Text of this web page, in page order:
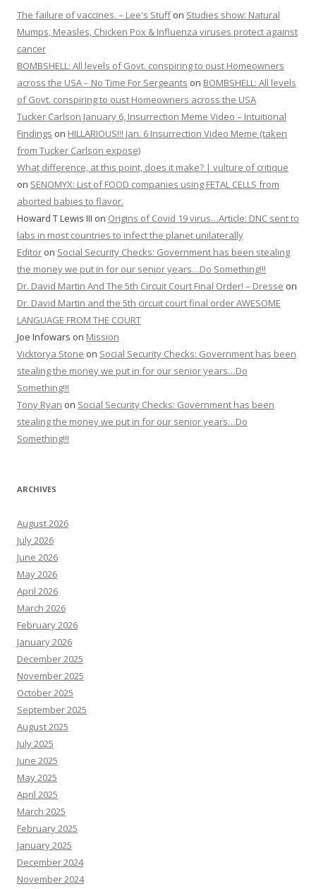
The failure of vaccines. – Lee's Stuffon Studies show: Natural
Mumps, Measles, Chicken Pox & Influenza viruses protect against
cancer
BOMBSHELL: All levels of Govt. conspiring to oust Homeowners
across the USA – No Time For Sergeants on BOMBSHELL: All levels
of Govt. conspiring to oust Homeowners across the USA
Tucker Carlson January 6, Insurrection Meme Video – Intuitional
Findings on HILLARIOUS!!! Jan. 6 Insurrection Video Meme (taken
from Tucker Carlson expose)
What difference, at this point, does it make? | vulture of critique
on SENOMYX: List of FOOD companies using FETAL CELLS from
aborted babies to flavor.
Howard T Lewis III on Origins of Covid 19 virus…Article: DNC sent to
labs in most countries to infect the planet unilaterally
Editor on Social Security Checks: Government has been stealing
the money we put in for our senior years…Do Something!!!
Dr. David Martin And The 5th Circuit Court Final Order! – Dresse on
Dr. David Martin and the 5th circuit court final order AWESOME
LANGUAGE FROM THE COURT
Joe Infowars on Mission
Vicktorya Stone on Social Security Checks: Government has been
stealing the money we put in for our senior years…Do
Something!!!
Tony Ryan on Social Security Checks: Government has been
stealing the money we put in for our senior years…Do
Something!!!
ARCHIVES
August 2026
July 2026
June 2026
May 2026
April 2026
March 2026
February 2026
January 2026
December 2025
November 2025
October 2025
September 2025
August 2025
July 2025
June 2025
May 2025
April 2025
March 2025
February 2025
January 2025
December 2024
November 2024